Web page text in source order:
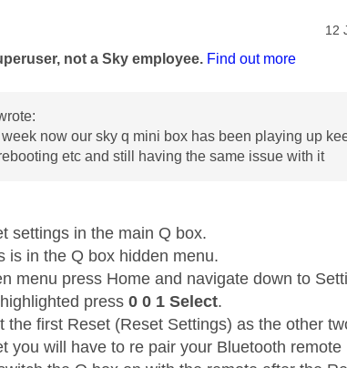
was authored by: ‎12
not a Sky employee. Find out more
week now our sky q mini box has been playing up
etc and still having the same issue with it
settings in the main Q box.
is in the Q box hidden menu.
menu press Home and navigate down to
press0 0 1 Select.
the first Reset (Reset Settings) as the other
you will have to re pair your Bluetooth remote